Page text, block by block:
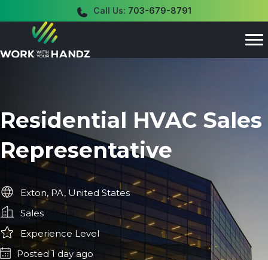
Call Us: 703-679-8791
Residential HVAC Sales
Representative
Exton, PA, United States
Sales
Experience Level
Posted 1 day ago